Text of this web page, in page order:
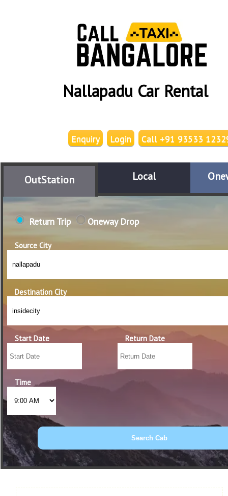
Nallapadu Car Rental
Call +91 93533
Login
Enquiry
OutStation Local
Return Trip Oneway Drop
Source City
Destination City
Start Date Return Date
Time
Book Car From More Than 200+ Cities